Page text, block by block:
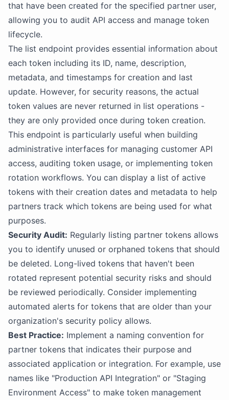
that have been created for the specified partner user,
allowing you to audit API access and manage token
lifecycle.
The list endpoint provides essential information about
each token including its ID, name, description,
metadata, and timestamps for creation and last
update. However, for security reasons, the actual
token values are never returned in list operations -
they are only provided once during token creation.
This endpoint is particularly useful when building
administrative interfaces for managing customer API
access, auditing token usage, or implementing token
rotation workflows. You can display a list of active
tokens with their creation dates and metadata to help
partners track which tokens are being used for what
purposes.
Security Audit: Regularly listing partner tokens allows
you to identify unused or orphaned tokens that should
be deleted. Long-lived tokens that haven't been
rotated represent potential security risks and should
be reviewed periodically. Consider implementing
automated alerts for tokens that are older than your
organization's security policy allows.
Best Practice: Implement a naming convention for
partner tokens that indicates their purpose and
associated application or integration. For example, use
names like "Production API Integration" or "Staging
Environment Access" to make token management